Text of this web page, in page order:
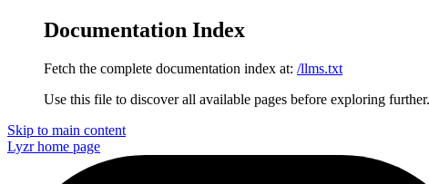
Documentation Index
Fetch the complete documentation index at: /llms.txt
Use this file to discover all available pages before exploring further.
Skip to main content
Lyzrhome page